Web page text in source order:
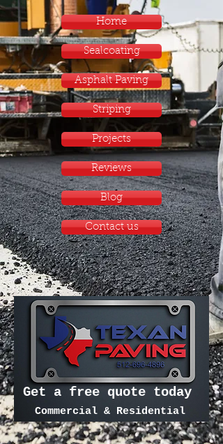
Home
Sealcoating
Asphalt Paving
Striping
Projects
Reviews
Blog
Contact us
Get a free quote today
Commercial & Residential